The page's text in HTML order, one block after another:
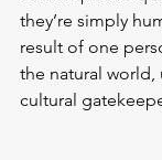
they’re simply
result of one
the natural
cultural